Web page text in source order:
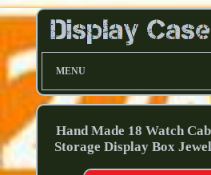
MENU
Hand Made 18 Watch
Storage Display Box